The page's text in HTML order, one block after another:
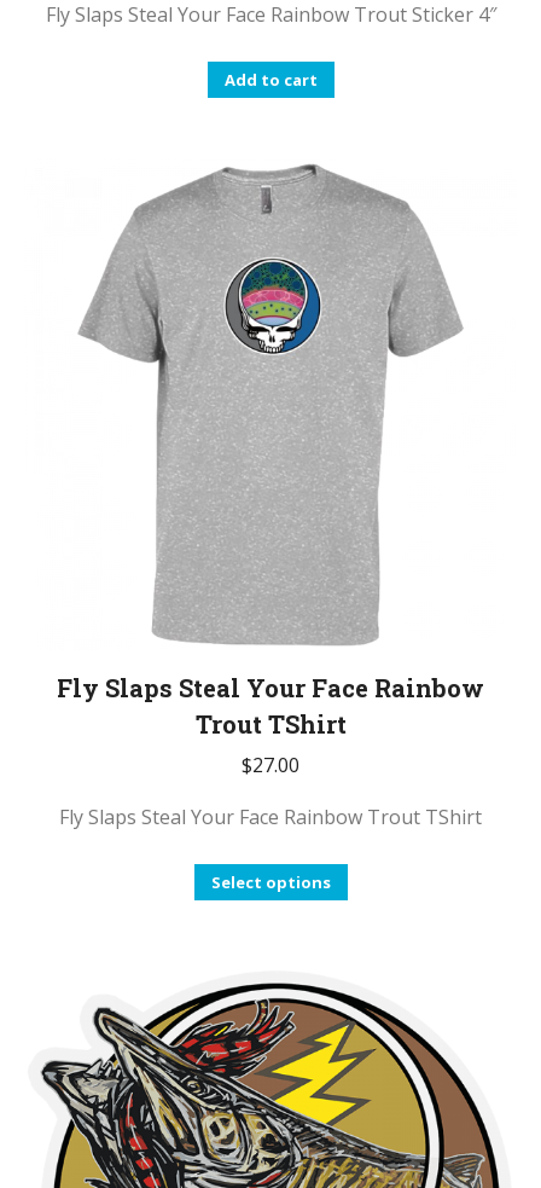
Fly Slaps Steal Your Face Rainbow Trout Sticker 4″
Add to cart
Fly Slaps Steal Your Face Rainbow
Trout TShirt
$27.00
Fly Slaps Steal Your Face Rainbow Trout TShirt
Select options
variants.
The
options
may
be